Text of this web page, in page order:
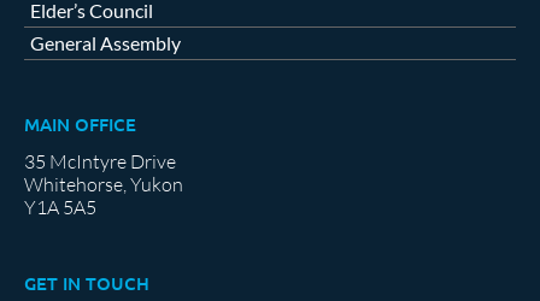
Elder’s Council
General Assembly
MAIN OFFICE
35 McIntyre Drive
Whitehorse, Yukon
Y1A 5A5
GET IN TOUCH